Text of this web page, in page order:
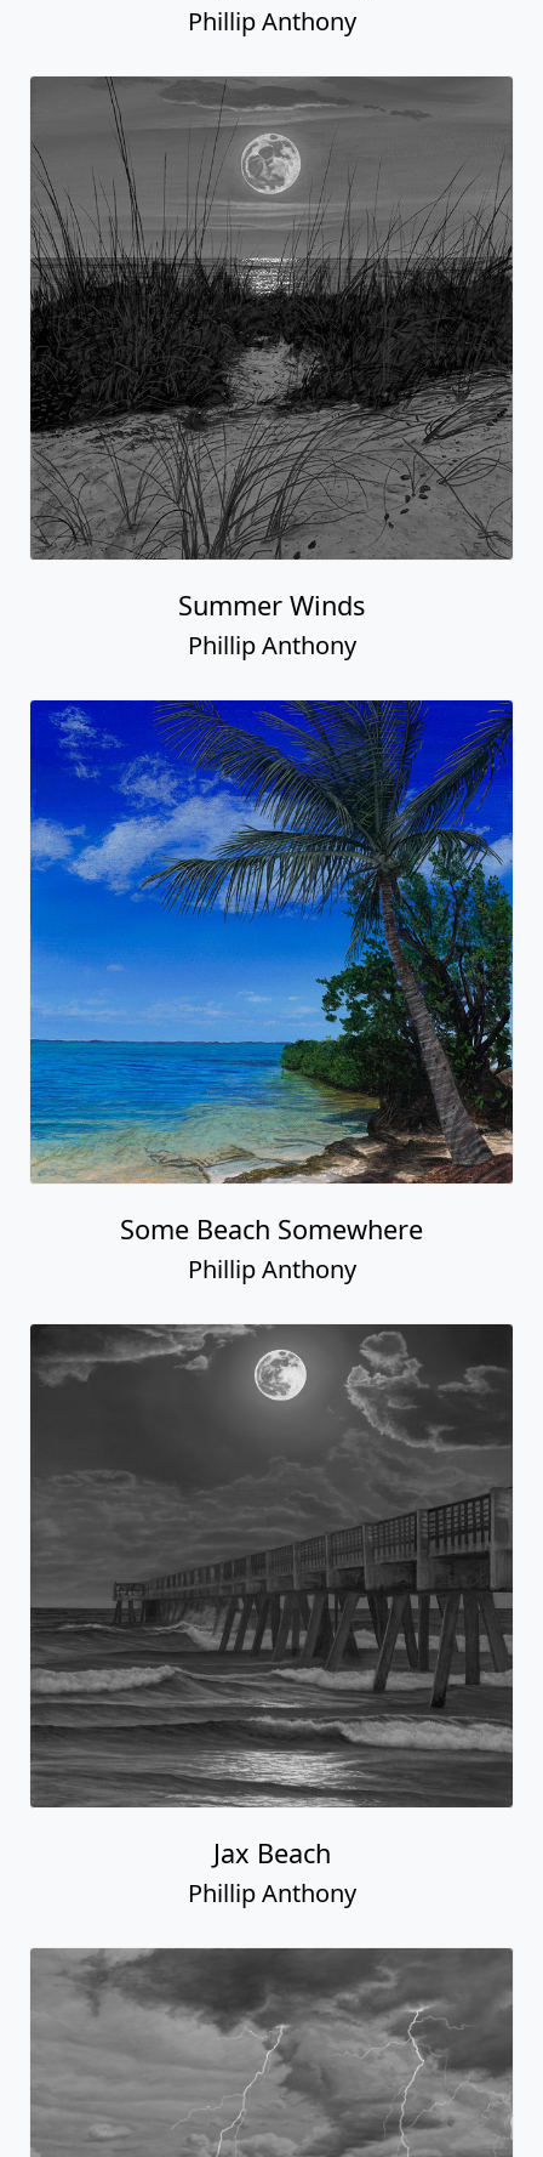
Phillip Anthony
Summer Winds
Phillip Anthony
Some Beach Somewhere
Phillip Anthony
Jax Beach
Phillip Anthony